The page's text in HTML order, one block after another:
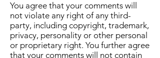
You agree that your comments will
not violate any right of any third-
party, including copyright, trademark,
privacy, personality or other personal
or proprietary right. You further agree
that your comments will not contain